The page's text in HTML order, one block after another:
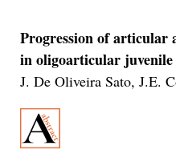
Progression of articular
in oligoarticular
J. De Oliveira Sato, J.E.